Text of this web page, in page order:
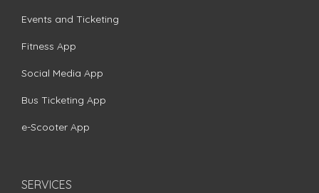
Events and Ticketing
Fitness App
Social Media App
Bus Ticketing App
e-Scooter App
SERVICES